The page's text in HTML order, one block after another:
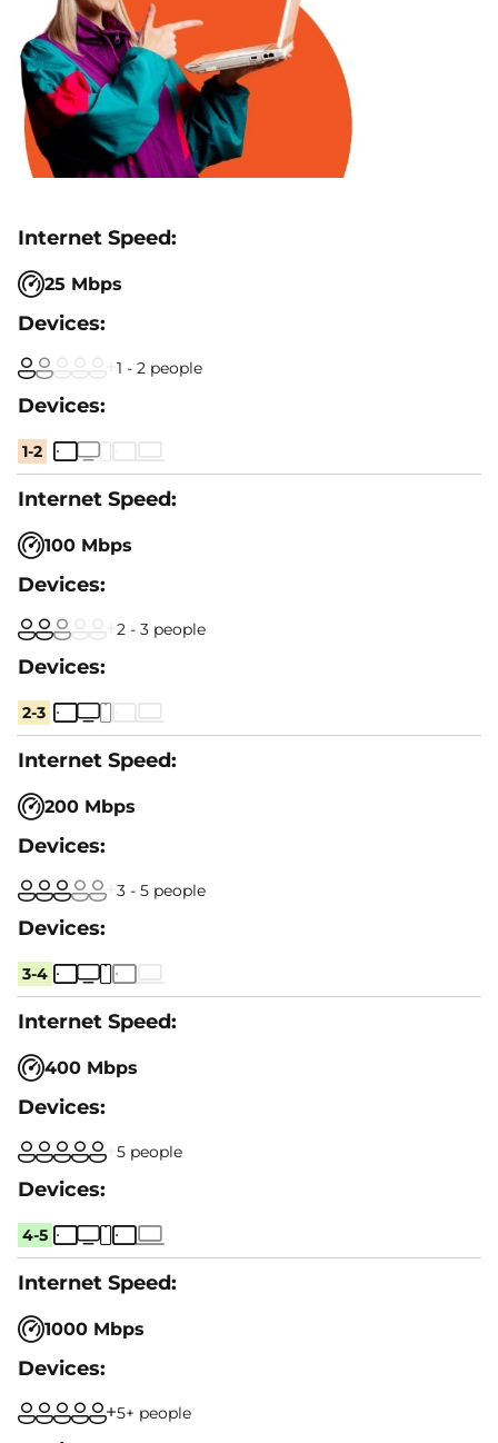
25 Mbps
1 - 2 people
1-2
100 Mbps
2 - 3 people
2-3
200 Mbps
3 - 5 people
3-4
400 Mbps
5 people
4-5
1000 Mbps
5+ people